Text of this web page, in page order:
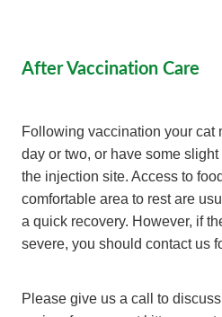
After Vaccination Care
Following vaccination your cat
day or two, or have some
the injection site. Access to
comfortable area to rest are
a quick recovery. However, if
severe, you should contact us
Please give us a call to